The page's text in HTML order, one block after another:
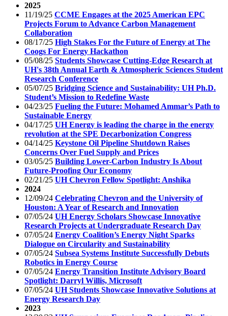
2025
11/19/25 CCME Engages at the 2025 American EPC
Projects Forum to Advance Carbon Management
Collaboration
08/17/25 High Stakes For the Future of Energy at The
Coogs For Energy Hackathon
05/08/25 Students Showcase Cutting-Edge Research at
UH's 38th Annual Earth & Atmospheric Sciences Student
Research Conference
05/07/25 Bridging Science and Sustainability: UH Ph.D.
Student’s Mission to Redefine Waste
04/23/25 Fueling the Future: Mohamed Ammar’s Path to
Sustainable Energy
04/17/25 UH Energy is leading the charge in the energy
revolution at the SPE Decarbonization Congress
04/14/25 Keystone Oil Pipeline Shutdown Raises
Concerns Over Fuel Supply and Prices
03/05/25 Building Lower-Carbon Industry Is About
Future-Proofing Our Economy
02/21/25 UH Chevron Fellow Spotlight: Anshika
2024
12/09/24 Celebrating Chevron and the University of
Houston: A Year of Research and Innovation
07/05/24 UH Energy Scholars Showcase Innovative
Research Projects at Undergraduate Research Day
07/05/24 Energy Coalition’s Energy Night Sparks
Dialogue on Circularity and Sustainability
07/05/24 Subsea Systems Institute Successfully Debuts
Robotics in Energy Course
07/05/24 Energy Transition Institute Advisory Board
Spotlight: Darryl Willis, Microsoft
07/05/24 UH Students Showcase Innovative Solutions at
Energy Research Day
2023